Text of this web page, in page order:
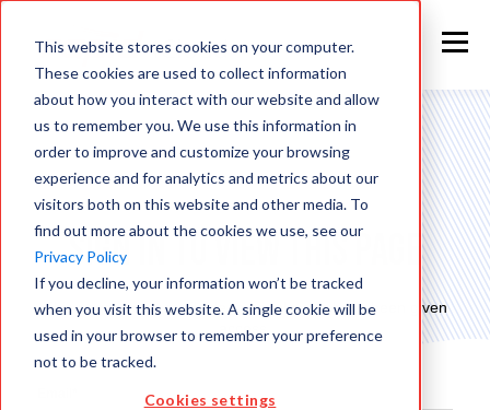
This website stores cookies on your computer.
These cookies are used to collect information
about how you interact with our website and allow
us to remember you. We use this information in
order to improve and customize your browsing
experience and for analytics and metrics about our
visitors both on this website and other media. To
find out more about the cookies we use, see our
Privacy Policy
If you decline, your information won’t be tracked
when you visit this website. A single cookie will be
used in your browser to remember your preference
not to be tracked.
Cookies settings
Sign in to view this page
This page is only available to people who have been given
access.